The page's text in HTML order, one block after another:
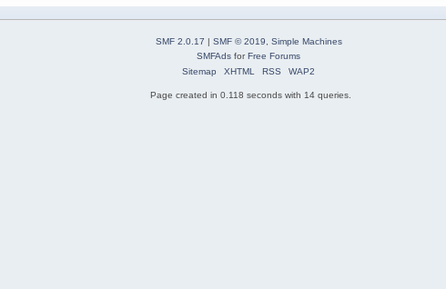
SMF 2.0.17 | SMF © 2019
Simple Machines
SMFAds forFree Forums
Sitemap
XHTML RSS WAP2
Page created in 0.118 seconds with 14 queries.